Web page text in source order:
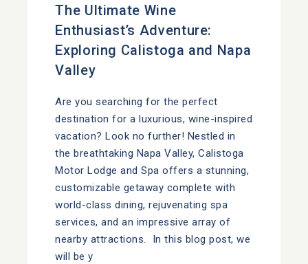
The Ultimate Wine
Enthusiast’s Adventure:
Exploring Calistoga and Napa
Valley
Are you searching for the perfect
destination for a luxurious, wine-inspired
vacation? Look no further! Nestled in
the breathtaking Napa Valley, Calistoga
Motor Lodge and Spa offers a stunning,
customizable getaway complete with
world-class dining, rejuvenating spa
services, and an impressive array of
nearby attractions. In this blog post, we
will be y